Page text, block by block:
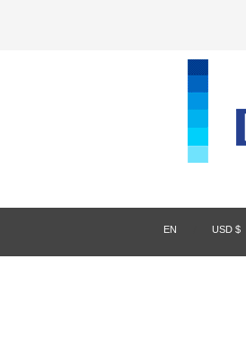
EN USD $